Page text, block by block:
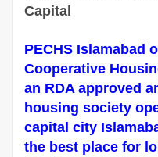
Capital
PECHS Islamabad
Cooperative
an RDA approved
housing society
capital city
the best place for